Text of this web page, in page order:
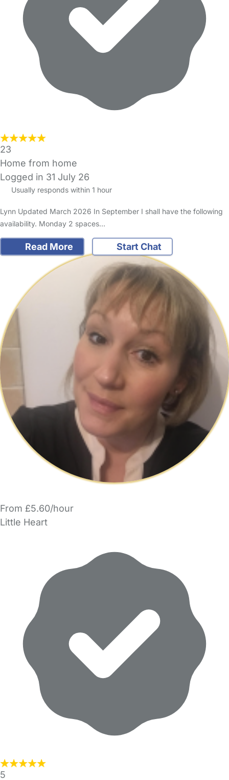
23
Home from home
Logged in 31 July 26
Usually responds within 1 hour
Lynn Updated March 2026 In September I shall have the following
availability. Monday 2 spaces…
Read More Start Chat
From £5.60/hour
Little Heart
5